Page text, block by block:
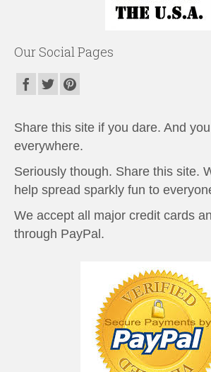
Our Social Pages
Share this site if you dare. And
everywhere.
Seriously though. Share this site.
help spread sparkly fun to
We accept all major credit cards
through PayPal.